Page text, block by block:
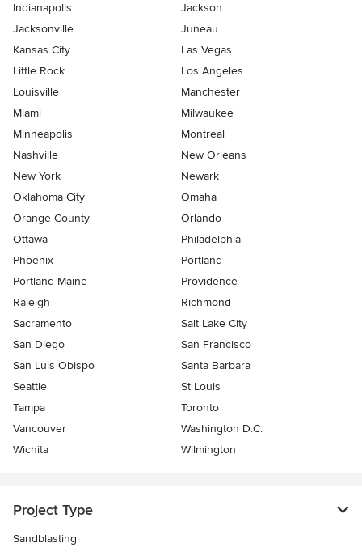
Indianapolis
Jackson
Jacksonville
Juneau
Kansas City
Las Vegas
Little Rock
Los Angeles
Louisville
Manchester
Miami
Milwaukee
Minneapolis
Montreal
Nashville
New Orleans
New York
Newark
Oklahoma City
Omaha
Orange County
Orlando
Ottawa
Philadelphia
Phoenix
Portland
Portland Maine
Providence
Raleigh
Richmond
Sacramento
Salt Lake City
San Diego
San Francisco
San Luis Obispo
Santa Barbara
Seattle
St Louis
Tampa
Toronto
Vancouver
Washington D.C.
Wichita
Wilmington
Project Type
Sandblasting